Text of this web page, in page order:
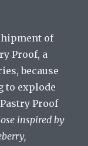
of
Proof, a
because
to explode
Proof
inspired by